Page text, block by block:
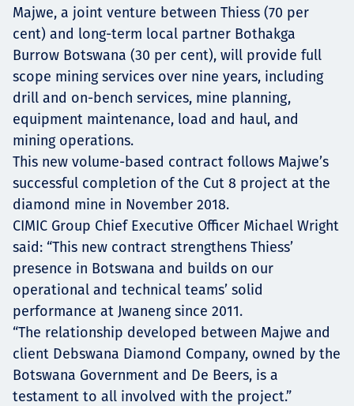
Contact
News
Majwe, a joint venture between Thiess (70 per
cent) and long-term local partner Bothakga
Burrow Botswana (30 per cent), will provide full
scope mining services over nine years, including
drill and on-bench services, mine planning,
equipment maintenance, load and haul, and
mining operations.
This new volume-based contract follows Majwe’s
successful completion of the Cut 8 project at the
diamond mine in November 2018.
CIMIC Group Chief Executive Officer Michael Wright
said: “This new contract strengthens Thiess’
presence in Botswana and builds on our
operational and technical teams’ solid
performance at Jwaneng since 2011.
“The relationship developed between Majwe and
client Debswana Diamond Company, owned by the
Botswana Government and De Beers, is a
testament to all involved with the project.”